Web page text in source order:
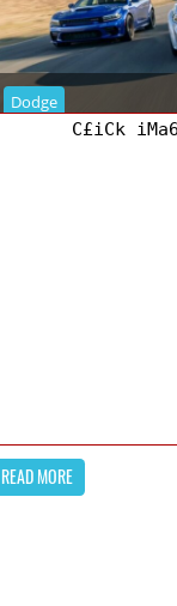
Dodge
2024 Dodge
Options Available
READ MORE
C£iCk